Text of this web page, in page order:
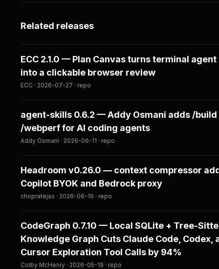
Related releases
ECC 2.1.0 — Plan Canvas turns terminal agent
into a clickable browser review
ECC · 2026-07-27 · repo
agent-skills 0.6.2 — Addy Osmani adds /build
/webperf for AI coding agents
Addy Osmani · 2026-06-11 · repo
Headroom v0.26.0 — context compressor
Copilot BYOK and Bedrock proxy
chopratejas · 2026-06-16 · repo
CodeGraph 0.7.10 — Local SQLite + Tree-
Knowledge Graph Cuts Claude Code, Codex,
Cursor Exploration Tool Calls by 94%
Colby McHenry · 2026-05-19 · repo